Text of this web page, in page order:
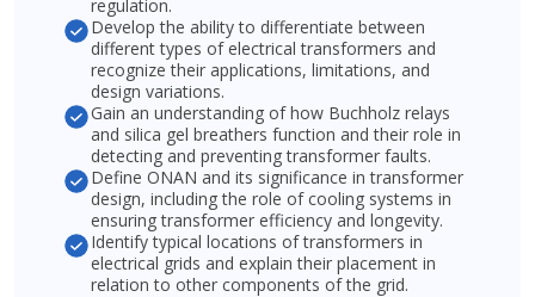
regulation.
Develop the ability to differentiate between
different types of electrical transformers and
recognize their applications, limitations, and
design variations.
Gain an understanding of how Buchholz relays
and silica gel breathers function and their role in
detecting and preventing transformer faults.
Define ONAN and its significance in transformer
design, including the role of cooling systems in
ensuring transformer efficiency and longevity.
Identify typical locations of transformers in
electrical grids and explain their placement in
relation to other components of the grid.